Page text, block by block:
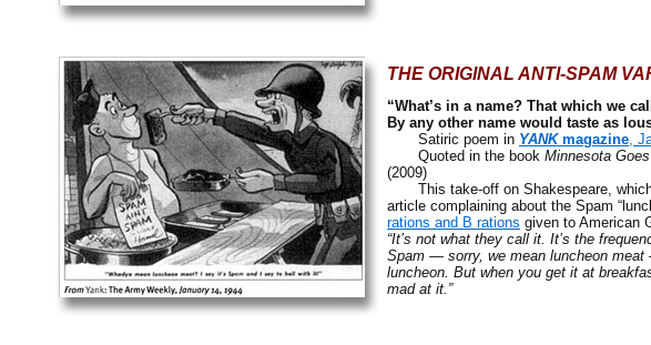
THE ORIGINAL ANTI-SPAM
“What’s in a name? That which we
By any other name would taste as
Satiric poem in YANKmagazine,
Quoted in the book Minnesota
(2009)
This take-off on Shakespeare, which
article complaining about the Spam
rations and B rations given to American
“It’s not what they call it. It’s the
Spam — sorry, we mean luncheon
luncheon. But when you get it at
mad at it.”